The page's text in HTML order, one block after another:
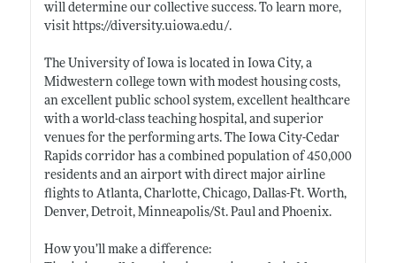
will determine our collective success. To learn more,
visit https://diversity.uiowa.edu/.
The University of Iowa is located in Iowa City, a
Midwestern college town with modest housing costs,
an excellent public school system, excellent healthcare
with a world-class teaching hospital, and superior
venues for the performing arts. The Iowa City-Cedar
Rapids corridor has a combined population of 450,000
residents and an airport with direct major airline
flights to Atlanta, Charlotte, Chicago, Dallas-Ft. Worth,
Denver, Detroit, Minneapolis/St. Paul and Phoenix.
How you’ll make a difference: